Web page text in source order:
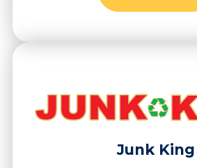
Junk King